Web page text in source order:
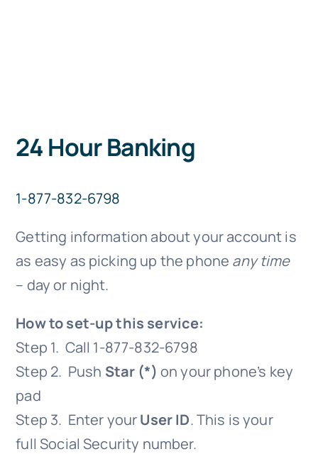
24 Hour Banking
1-877-832-6798
Getting information about your account is
as easy as picking up the phone any time
– day or night.
How to set-up this service:
Step 1. Call 1-877-832-6798
Step 2. Push Star (*) on your phone’s key
pad
Step 3. Enter yourUser ID. This is your
full Social Security number.